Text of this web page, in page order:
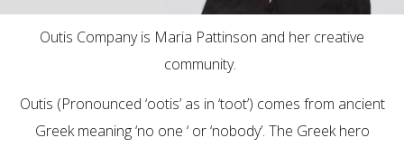
Outis Company is Maria Pattinson and her creative
community.
Outis (Pronounced ‘ootis’ as in ‘toot’) comes from ancient
Greek meaning ‘no one ‘ or ‘nobody’. The Greek hero